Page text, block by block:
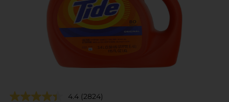
4.4 (2824)